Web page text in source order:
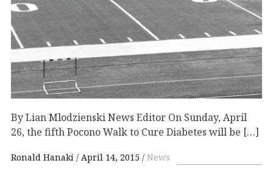
By Lian Mlodzienski News Editor On Sunday, April
26, the fifth Pocono Walk to Cure Diabetes will be […]
Ronald Hanaki April 14, 2015 News